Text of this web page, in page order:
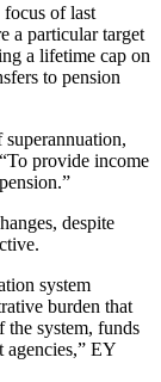
of last
a particular target
a lifetime cap on
to pension
provide income
despite
system
burden that
the system, funds
agencies,” EY